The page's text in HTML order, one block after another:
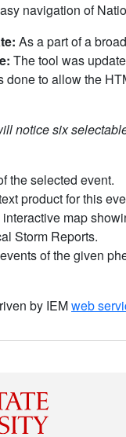
navigation of
As a part of a
The tool was
done to allow the
notice six
the selected event.
product for this
map
Storm Reports.
of the given
by IEMweb